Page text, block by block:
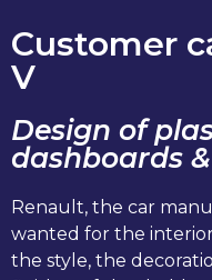
Customer
V
Design of
dashboards
Renault, the car
wanted for the
the style, the